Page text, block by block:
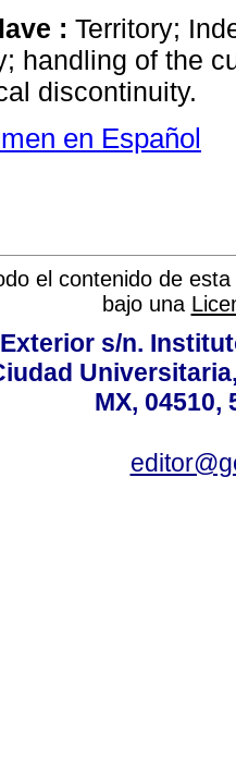
: Territory;
handling of the
discontinuity.
en Español
el contenido de
bajo una
s/n.
MX, 04510,